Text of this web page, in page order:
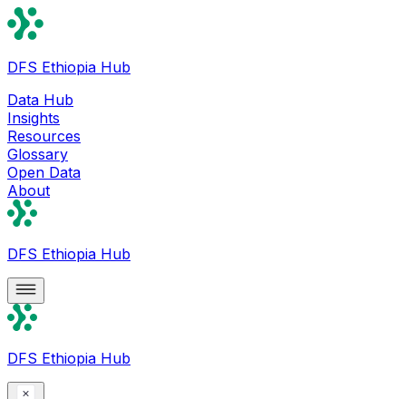
DFS Ethiopia Hub
Data Hub
Insights
Resources
Glossary
Open Data
About
DFS Ethiopia Hub
DFS Ethiopia Hub